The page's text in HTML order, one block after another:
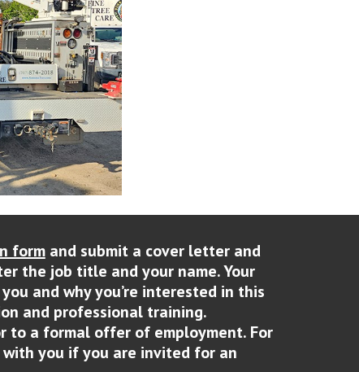
formand submit a cover letter and
the job title and your name. Your
and why you’re interested in this
and professional training.
to a formal offer of employment. For
you if you are invited for an